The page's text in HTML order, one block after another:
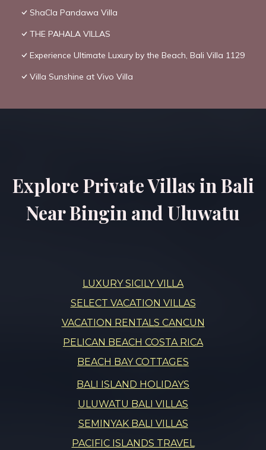
ShaCla Pandawa Villa
THE PAHALA VILLAS
Experience Ultimate Luxury by the Beach, Bali Villa 1129
Villa Sunshine at Vivo Villa
Explore Private Villas in Bali
Near Bingin and Uluwatu
LUXURY SICILY VILLA
SELECT VACATION VILLAS
VACATION RENTALS CANCUN
PELICAN BEACH COSTA RICA
BEACH BAY COTTAGES
BALI ISLAND HOLIDAYS
ULUWATU BALI VILLAS
SEMINYAK BALI VILLAS
PACIFIC ISLANDS TRAVEL